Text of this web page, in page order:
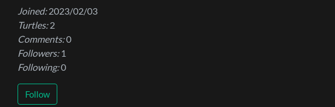
Joined:2023/02/03
Turtles:2
Comments:0
Followers:1
Following:0
Follow